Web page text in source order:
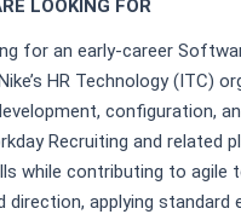
LOOKING FOR
for an early-career
HR Technology (ITC)
configuration,
Recruiting and
while contributing to agile
direction, applying